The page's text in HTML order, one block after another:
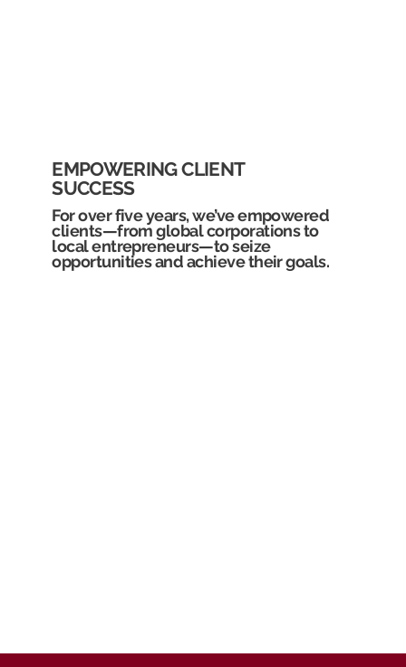
EMPOWERING CLIENT
SUCCESS
For over five years, we’ve empowered
clients—from global corporations to
local entrepreneurs—to seize
opportunities and achieve their goals.